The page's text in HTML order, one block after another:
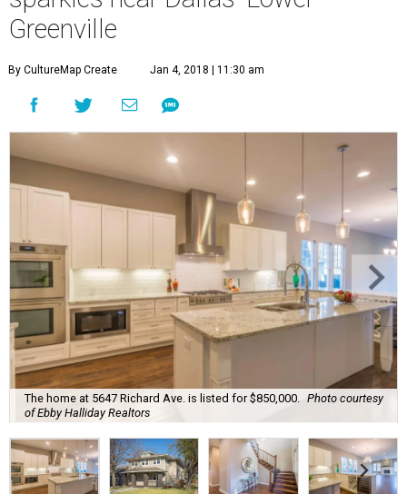
Greenville
By CultureMap Create Jan 4, 2018 | 11:30 am
The home at 5647 Richard Ave. is listed for $850,000.
Photo courtesy
of Ebby Halliday Realtors